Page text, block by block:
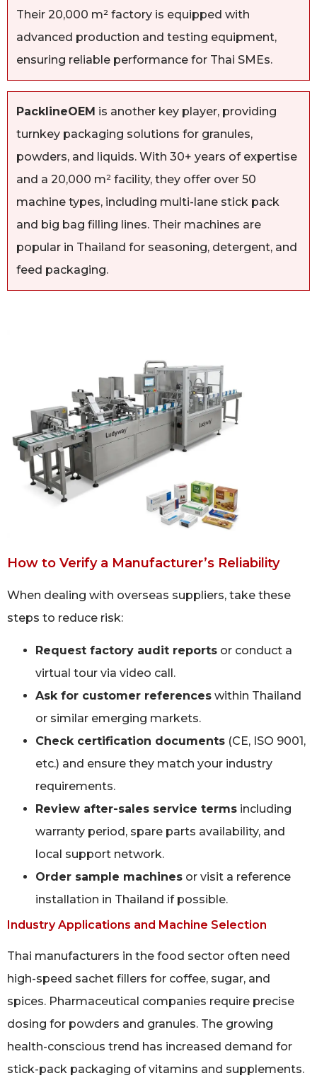
Their 20,000 m² factory is equipped with
advanced production and testing equipment,
ensuring reliable performance for Thai SMEs.
PacklineOEM is another key player, providing
turnkey packaging solutions for granules,
powders, and liquids. With 30+ years of expertise
and a 20,000 m² facility, they offer over 50
machine types, including multi-lane stick pack
and big bag filling lines. Their machines are
popular in Thailand for seasoning, detergent, and
feed packaging.
How to Verify a Manufacturer’s Reliability
When dealing with overseas suppliers, take these
steps to reduce risk:
Request factory audit reports or conduct a
virtual tour via video call.
Ask for customer references within Thailand
or similar emerging markets.
Check certification documents (CE, ISO 9001,
etc.) and ensure they match your industry
requirements.
Review after-sales service terms including
warranty period, spare parts availability, and
local support network.
Order sample machines or visit a reference
installation in Thailand if possible.
Industry Applications and Machine Selection
Thai manufacturers in the food sector often need
high-speed sachet fillers for coffee, sugar, and
spices. Pharmaceutical companies require precise
dosing for powders and granules. The growing
health-conscious trend has increased demand for
stick-pack packaging of vitamins and supplements.